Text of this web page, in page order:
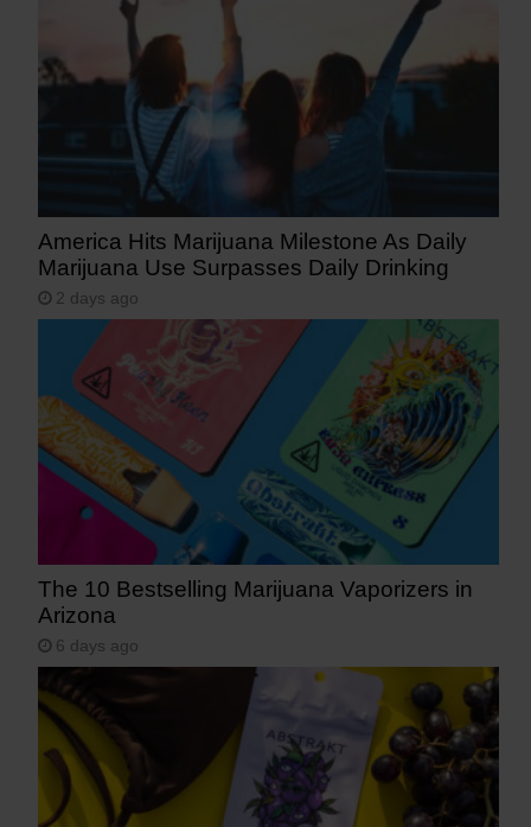
America Hits Marijuana Milestone As Daily
Marijuana Use Surpasses Daily Drinking
2 days ago
The 10 Bestselling Marijuana Vaporizers in
Arizona
6 days ago